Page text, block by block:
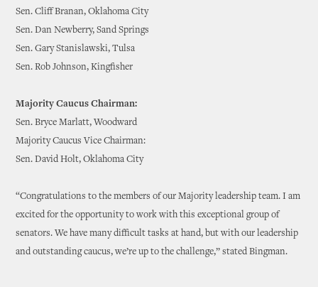
Sen. Cliff Branan, Oklahoma City
Sen. Dan Newberry, Sand Springs
Sen. Gary Stanislawski, Tulsa
Sen. Rob Johnson, Kingfisher
Majority Caucus Chairman:
Sen. Bryce Marlatt, Woodward
Majority Caucus Vice Chairman:
Sen. David Holt, Oklahoma City
“Congratulations to the members of our Majority leadership team. I am
excited for the opportunity to work with this exceptional group of
senators. We have many difficult tasks at hand, but with our leadership
and outstanding caucus, we’re up to the challenge,” stated Bingman.